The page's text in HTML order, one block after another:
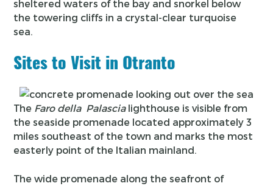
sheltered waters of the bay and snorkel below
the towering cliffs in a crystal-clear turquoise
sea.
Sites to Visit in Otranto
The Faro della Palascialighthouse is visible from
the seaside promenade located approximately 3
miles southeast of the town and marks the most
easterly point of the Italian mainland.
The wide promenade along the seafront of